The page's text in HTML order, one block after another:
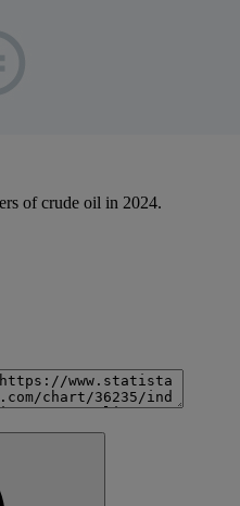
of crude oil in 2024.